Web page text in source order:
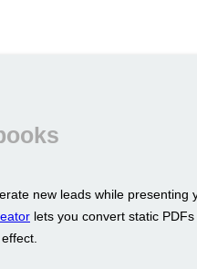
new leads while presenting
lets you convert static